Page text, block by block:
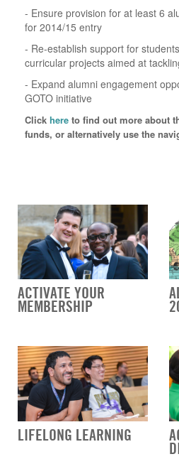
- Ensure provision for at least 6
for 2014/15 entry
- Re-establish support for
curricular projects aimed at
- Expand alumni engagement
GOTO initiative
Click here to find out more about
funds, or alternatively use the
ACTIVATE YOUR
MEMBERSHIP
LIFELONG LEARNING